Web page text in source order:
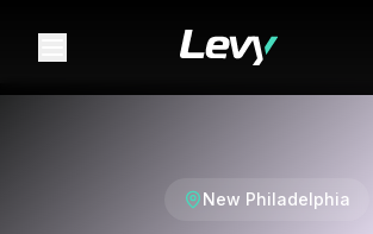
New Philadelphia